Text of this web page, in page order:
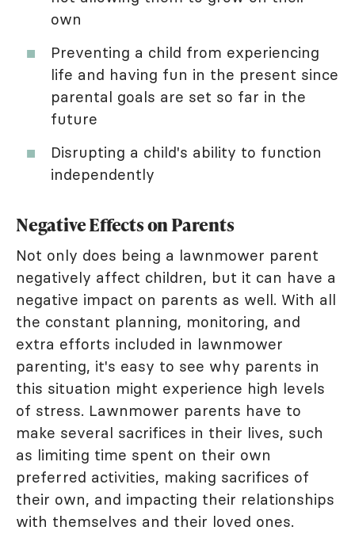
own
Preventing a child from experiencing
life and having fun in the present since
parental goals are set so far in the
future
Disrupting a child's ability to function
independently
Negative Effects on Parents
Not only does being a lawnmower parent
negatively affect children, but it can have a
negative impact on parents as well. With all
the constant planning, monitoring, and
extra efforts included in lawnmower
parenting, it's easy to see why parents in
this situation might experience high levels
of stress. Lawnmower parents have to
make several sacrifices in their lives, such
as limiting time spent on their own
preferred activities, making sacrifices of
their own, and impacting their relationships
with themselves and their loved ones.